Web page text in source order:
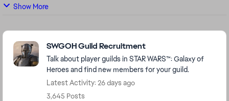
Show More
Featured Places
SWGOH Guild Recruitment
Talk about player guilds in STAR WARS™: Galaxy of
Heroes and find new members for your guild.
Latest Activity: 26 days ago
3,645 Posts